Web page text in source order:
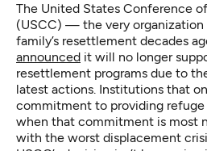
The United States Conference
(USCC) — the very organization
family’s resettlement decades
announced it will no longer
resettlement programs due to
latest actions. Institutions that
commitment to providing refuge
when that commitment is most
with the worst displacement